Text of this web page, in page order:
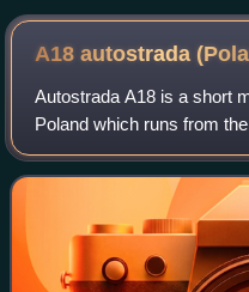
A18 autostrada
Autostrada A18 is a short
Poland which runs from
Olszyna/Forst-
The highway is 76.5 km